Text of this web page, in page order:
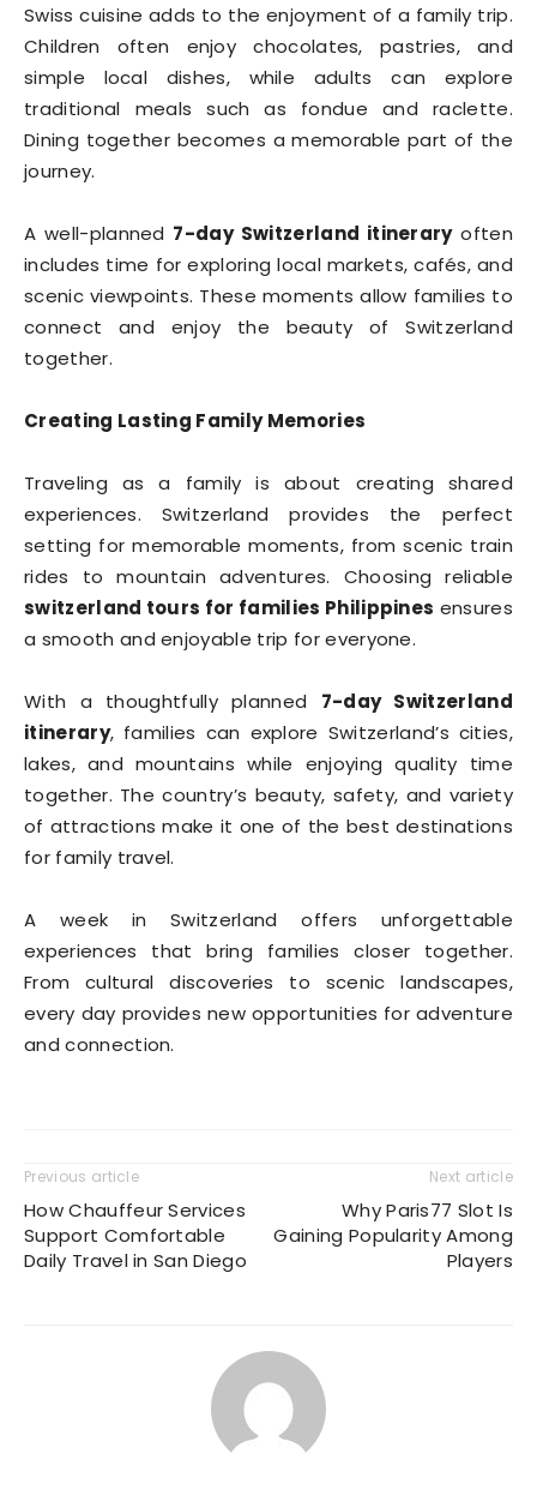
Swiss cuisine adds to the enjoyment of a family trip.
Children often enjoy chocolates, pastries, and
simple local dishes, while adults can explore
traditional meals such as fondue and raclette.
Dining together becomes a memorable part of the
journey.
A well-planned 7-day Switzerland itineraryoften
includes time for exploring local markets, cafés, and
scenic viewpoints. These moments allow families to
connect and enjoy the beauty of Switzerland
together.
Creating Lasting Family Memories
Traveling as a family is about creating shared
experiences. Switzerland provides the perfect
setting for memorable moments, from scenic train
rides to mountain adventures. Choosing reliable
switzerland tours for families Philippines ensures
a smooth and enjoyable trip for everyone.
With a thoughtfully planned 7-day Switzerland
itinerary, families can explore Switzerland’s cities,
lakes, and mountains while enjoying quality time
together. The country’s beauty, safety, and variety
of attractions make it one of the best destinations
for family travel.
A week in Switzerland offers unforgettable
experiences that bring families closer together.
From cultural discoveries to scenic landscapes,
every day provides new opportunities for adventure
and connection.
Previous article
How Chauffeur Services
Support Comfortable
Daily Travel in San Diego
Next article
Why Paris77 Slot Is
Gaining Popularity Among
Players